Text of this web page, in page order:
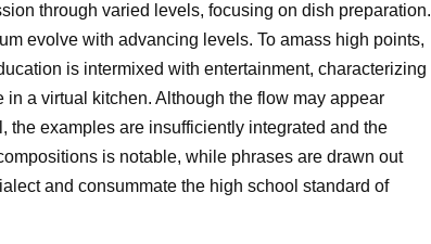
through varied levels, focusing on dish preparation.
evolve with advancing levels. To amass high points,
is intermixed with entertainment, characterizing
a virtual kitchen. Although the flow may appear
the examples are insufficiently integrated and the
is notable, while phrases are drawn out
and consummate the high school standard of